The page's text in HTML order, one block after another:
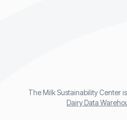
The Milk Sustainability Center
Dairy Data